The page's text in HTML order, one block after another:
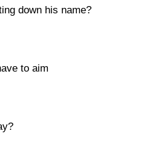
down his name?
to aim